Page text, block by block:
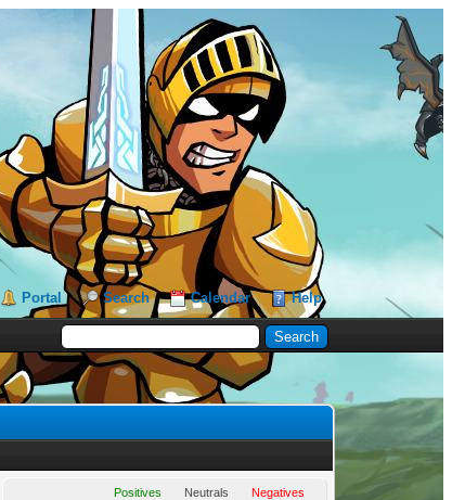
Portal Search Calendar Help
Positives Neutrals
Negatives